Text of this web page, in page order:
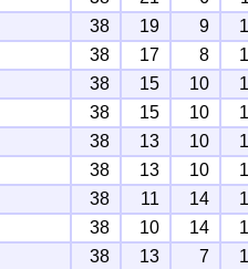
38 19 9
38 17 8
38 15 10
38 15 10
38 13 10
38 13 10
38 11 14
38 10 14
38 13 7